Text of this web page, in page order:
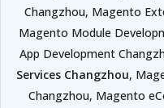
Changzhou, Magento
Magento Module
App Development
Services Changzhou,
Changzhou, Magento